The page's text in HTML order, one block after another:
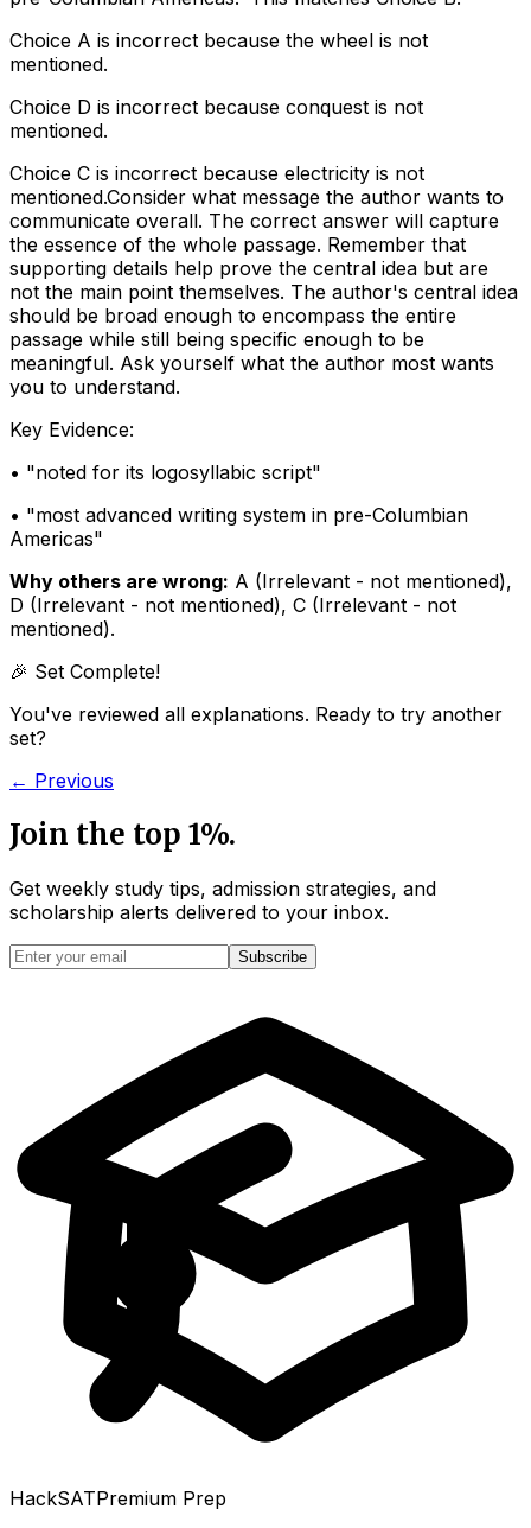
Choice A is incorrect because the wheel is not
mentioned.
Choice D is incorrect because conquest is not
mentioned.
Choice C is incorrect because electricity is not
mentioned.Consider what message the author wants to
communicate overall. The correct answer will capture
the essence of the whole passage. Remember that
supporting details help prove the central idea but are
not the main point themselves. The author's central idea
should be broad enough to encompass the entire
passage while still being specific enough to be
meaningful. Ask yourself what the author most wants
you to understand.
Key Evidence:
• "noted for its logosyllabic script"
• "most advanced writing system in pre-Columbian
Americas"
Why others are wrong: A (Irrelevant - not mentioned),
D (Irrelevant - not mentioned), C (Irrelevant - not
mentioned).
🎉 Set Complete!
You've reviewed all explanations. Ready to try another
set?
← Previous
Join the top 1%.
Get weekly study tips, admission strategies, and
scholarship alerts delivered to your inbox.
Subscribe
HackSATPremium Prep